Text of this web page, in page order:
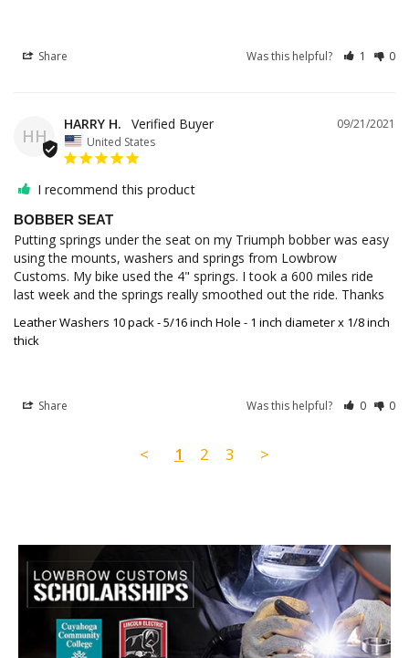
Share Was this helpful? 1 0
HH
09/21/2021
HARRY H.
United States
I recommend this product
BOBBER SEAT
Putting springs under the seat on my Triumph bobber was easy
using the mounts, washers and springs from Lowbrow
Customs. My bike used the 4" springs. I took a 600 miles ride
last week and the springs really smoothed out the ride. Thanks
Leather Washers 10 pack - 5/16 inch Hole - 1 inch diameter x 1/8 inch
thick
Share Was this helpful? 0 0
< 1 2 3 >